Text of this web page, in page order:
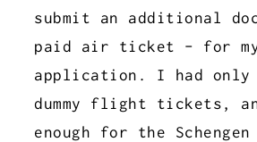
submit an additional
paid air ticket - for
application. I had only
dummy flight tickets,
enough for the